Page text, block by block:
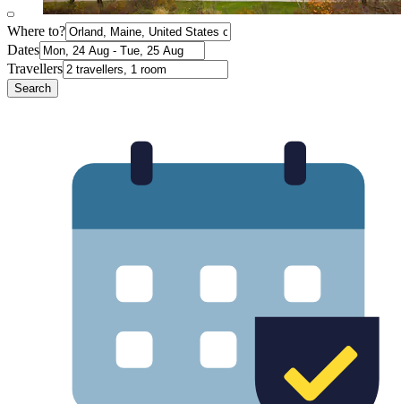
Where to?
Dates
Travellers
Search